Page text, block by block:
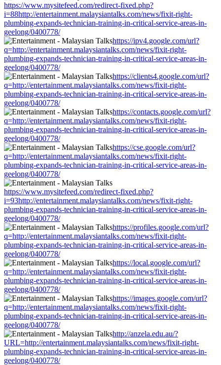
https://www.mysitefeed.com/redirect-fixed.php?
i=88http://entertainment.malaysiantalks.com/news/fixit-right-
plumbing-expands-technician-training-in-critical-service-areas-in-
geelong/0400778/
https://ipv4.google.com/url?
q=http://entertainment.malaysiantalks.com/news/fixit-right-
plumbing-expands-technician-training-in-critical-service-areas-in-
geelong/0400778/
https://clients4.google.com/url?
q=http://entertainment.malaysiantalks.com/news/fixit-right-
plumbing-expands-technician-training-in-critical-service-areas-in-
geelong/0400778/
https://contacts.google.com/url?
q=http://entertainment.malaysiantalks.com/news/fixit-right-
plumbing-expands-technician-training-in-critical-service-areas-in-
geelong/0400778/
https://cse.google.com/url?
q=http://entertainment.malaysiantalks.com/news/fixit-right-
plumbing-expands-technician-training-in-critical-service-areas-in-
geelong/0400778/
https://www.mysitefeed.com/redirect-fixed.php?
i=93http://entertainment.malaysiantalks.com/news/fixit-right-
plumbing-expands-technician-training-in-critical-service-areas-in-
geelong/0400778/
https://profiles.google.com/url?
q=http://entertainment.malaysiantalks.com/news/fixit-right-
plumbing-expands-technician-training-in-critical-service-areas-in-
geelong/0400778/
https://local.google.com/url?
q=http://entertainment.malaysiantalks.com/news/fixit-right-
plumbing-expands-technician-training-in-critical-service-areas-in-
geelong/0400778/
https://images.google.com/url?
q=http://entertainment.malaysiantalks.com/news/fixit-right-
plumbing-expands-technician-training-in-critical-service-areas-in-
geelong/0400778/
http://anzela.edu.au/?
URL=http://entertainment.malaysiantalks.com/news/fixit-right-
plumbing-expands-technician-training-in-critical-service-areas-in-
geelong/0400778/